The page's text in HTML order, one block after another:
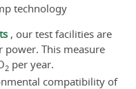
technology
, our test facilities are
This measure
2 per year.
compatibility of